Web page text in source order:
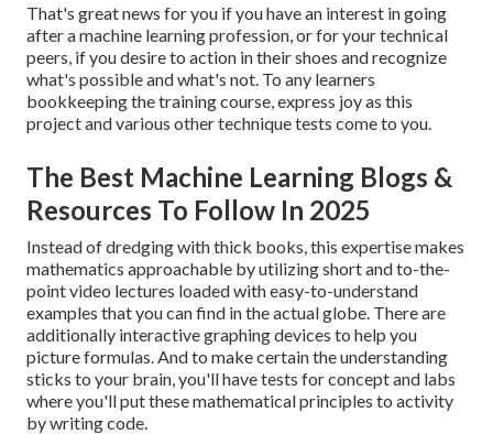
That's great news for you if you have an interest in going
after a machine learning profession, or for your technical
peers, if you desire to action in their shoes and recognize
what's possible and what's not. To any learners
bookkeeping the training course, express joy as this
project and various other technique tests come to you.
The Best Machine Learning Blogs &
Resources To Follow In 2025
Instead of dredging with thick books, this expertise makes
mathematics approachable by utilizing short and to-the-
point video lectures loaded with easy-to-understand
examples that you can find in the actual globe. There are
additionally interactive graphing devices to help you
picture formulas. And to make certain the understanding
sticks to your brain, you'll have tests for concept and labs
where you'll put these mathematical principles to activity
by writing code.